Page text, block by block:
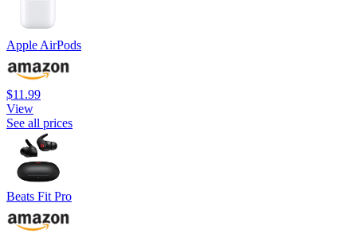
Apple AirPods
$11.99
View
See all prices
Beats Fit Pro